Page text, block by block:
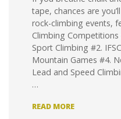
tape, chances are
rock-climbing events,
Climbing
Sport Climbing #2.
Mountain Games #4.
Lead and Speed
…
READ MORE12